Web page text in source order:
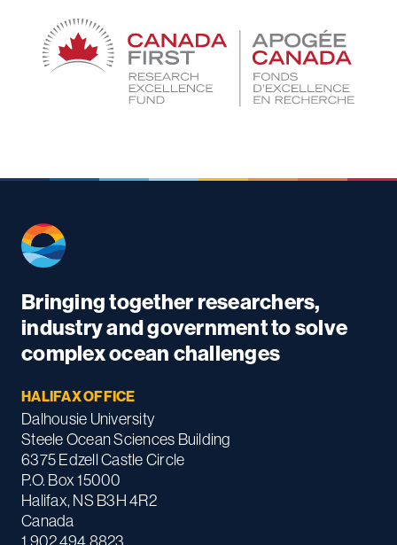
Bringing together researchers,
industry and government to solve
complex ocean challenges
HALIFAX OFFICE
Dalhousie University
Steele Ocean Sciences Building
6375 Edzell Castle Circle
P.O. Box 15000
Halifax, NS B3H 4R2
Canada
1.902.494.8823